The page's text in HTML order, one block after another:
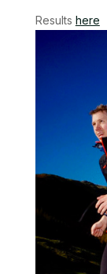
Results here